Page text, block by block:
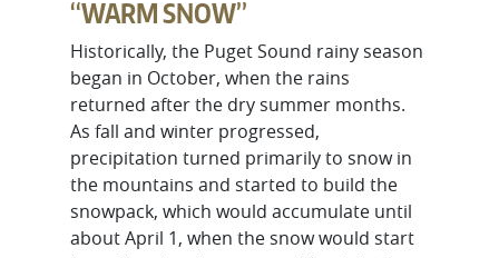
“WARM SNOW”
Historically, the Puget Sound rainy season
began in October, when the rains
returned after the dry summer months.
As fall and winter progressed,
precipitation turned primarily to snow in
the mountains and started to build the
snowpack, which would accumulate until
about April 1, when the snow would start